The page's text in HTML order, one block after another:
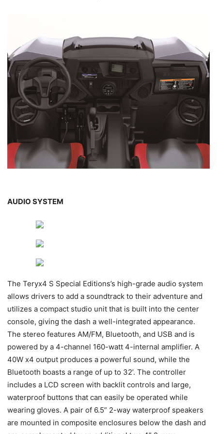
AUDIO SYSTEM
The Teryx4 S Special Editions’s high-grade audio system
allows drivers to add a soundtrack to their adventure and
utilizes a compact studio unit that is built into the center
console, giving the dash a well-integrated appearance.
The stereo features AM/FM, Bluetooth, and USB and is
powered by a 4-channel 160-watt 4-internal amplifier. A
40W x4 output produces a powerful sound, while the
Bluetooth boasts a range of up to 32’. The controller
includes a LCD screen with backlit controls and large,
waterproof buttons that can easily be operated while
wearing gloves. A pair of 6.5” 2-way waterproof speakers
are mounted in composite enclosures below the dash and